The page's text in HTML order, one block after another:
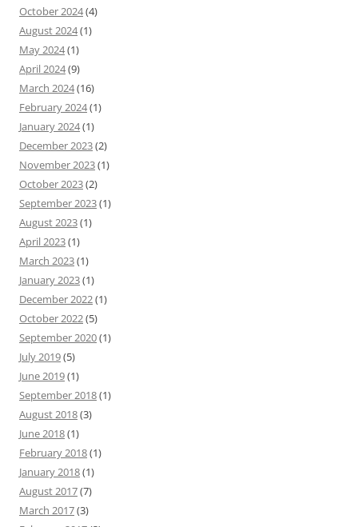
October 2024(4)
August 2024(1)
May 2024(1)
April 2024(9)
March 2024(16)
February 2024(1)
January 2024(1)
December 2023(2)
November 2023(1)
October 2023(2)
September 2023(1)
August 2023(1)
April 2023(1)
March 2023(1)
January 2023(1)
December 2022(1)
October 2022(5)
September 2020(1)
July 2019(5)
June 2019(1)
September 2018(1)
August 2018(3)
June 2018(1)
February 2018(1)
January 2018(1)
August 2017(7)
March 2017(3)